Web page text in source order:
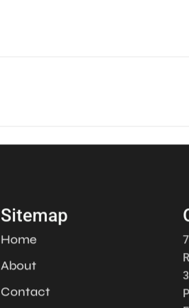
Sitemap
Home
About
Contact